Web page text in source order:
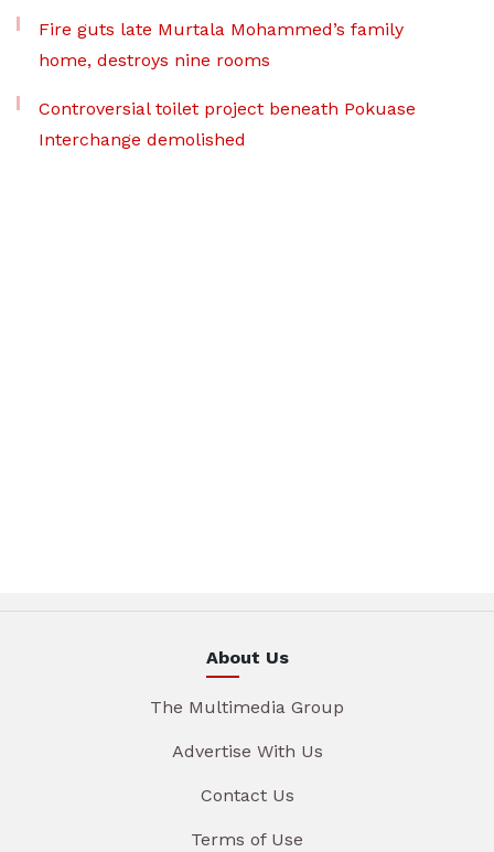
Fire guts late Murtala Mohammed’s family
home, destroys nine rooms
Controversial toilet project beneath Pokuase
Interchange demolished
About Us
The Multimedia Group
Advertise With Us
Contact Us
Terms of Use